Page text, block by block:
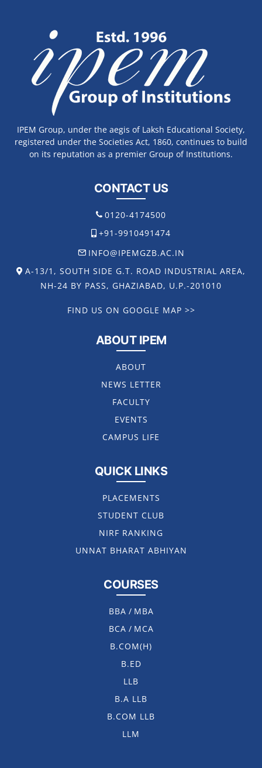
IPEM Group, under the aegis of Laksh Educational Society,
registered under the Societies Act, 1860, continues to build
on its reputation as a premier Group of Institutions.
CONTACT US
0120-4174500
+91-9910491474
INFO@IPEMGZB.AC.IN
A-13/1, SOUTH SIDE G.T. ROAD INDUSTRIAL AREA,
NH-24 BY PASS, GHAZIABAD, U.P.-201010
FIND US ON GOOGLE MAP >>
ABOUT IPEM
ABOUT
NEWS LETTER
FACULTY
EVENTS
CAMPUS LIFE
QUICK LINKS
PLACEMENTS
STUDENT CLUB
NIRF RANKING
UNNAT BHARAT ABHIYAN
COURSES
BBA / MBA
BCA / MCA
B.COM(H)
B.ED
LLB
B.A LLB
B.COM LLB
LLM